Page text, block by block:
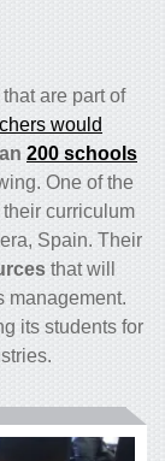
are part of
would
200 schools
One of the
curriculum
Spain. Their
that will
management.
its students for